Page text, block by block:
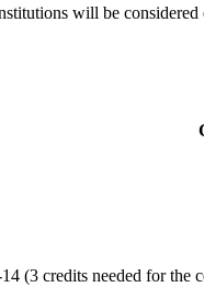
will be considered
(3 credits needed for the